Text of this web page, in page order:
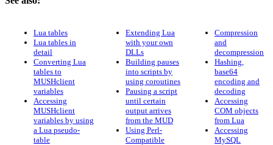
Lua tables
Lua tables in
detail
Converting Lua
tables to
MUSHclient
variables
Accessing
MUSHclient
variables by using
a Lua pseudo-
table
Extending Lua
with your own
DLLs
Building pauses
into scripts by
using coroutines
Pausing a script
until certain
output arrives
from the MUD
Using Perl-
Compatible
Compression
and
decompression
Hashing,
base64
encoding and
decoding
Accessing
COM objects
from Lua
Accessing
MySQL